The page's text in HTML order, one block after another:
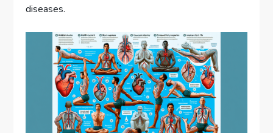
diseases.